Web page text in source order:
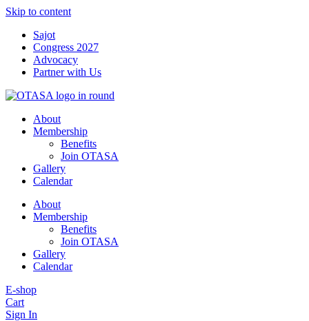
Skip to content
Sajot
Congress 2027
Advocacy
Partner with Us
About
Membership
Benefits
Join OTASA
Gallery
Calendar
About
Membership
Benefits
Join OTASA
Gallery
Calendar
E-shop
Cart
Sign In